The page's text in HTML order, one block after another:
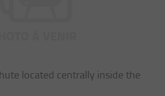
located centrally inside the